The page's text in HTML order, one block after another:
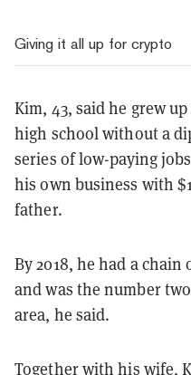
Giving it all up for crypto
Kim, 43, said he grew
high school without a
series of low-paying
his own business with
father.
By 2018, he had a
and was the number
area, he said.
Together with his wife,